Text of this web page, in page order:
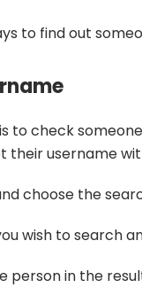
to find out
to check
their username
choose the
wish to search
person in the